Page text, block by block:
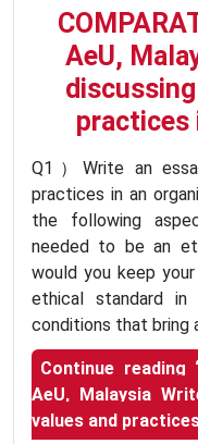
AeU,
practices
Q1）Write an
practices in an
the following
needed to be an
would you keep
ethical standard
conditions that bring
Continue reading
AeU, Malaysia
values and